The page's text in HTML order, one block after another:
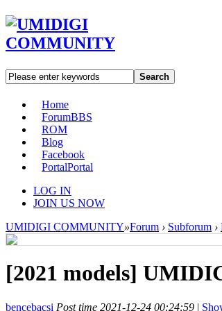
Search
Home
ForumBBS
ROM
Blog
Facebook
PortalPortal
LOG IN
JOIN US NOW
UMIDIGI COMMUNITY»Forum › Subforum ›
[2021 models]
bencebacsi Post time 2021-12-24 00:24:59 |